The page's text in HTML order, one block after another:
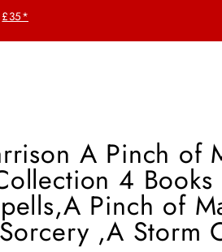
£35*
A Pinch of
4 Books
Pinch of
,A Storm